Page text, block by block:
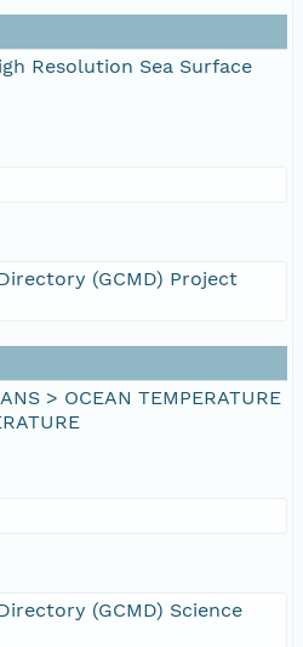
Resolution Sea Surface
(GCMD) Project
> OCEAN TEMPERATURE
(GCMD) Science